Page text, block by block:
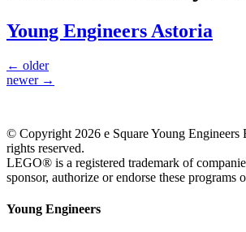
Young Engineers Astoria
← older
newer →
© Copyright 2026 e Square Young Engineers
rights reserved.
LEGO® is a registered trademark of
sponsor, authorize or endorse these programs
Young Engineers